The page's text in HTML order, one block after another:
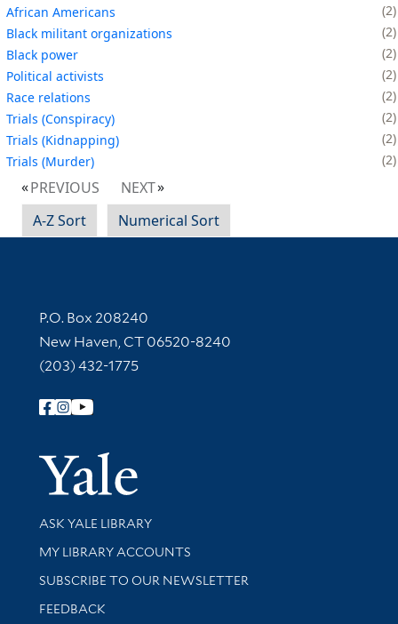
African Americans
2
Black militant organizations
2
Black power
2
Political activists
2
Race relations
2
Trials (Conspiracy)
2
Trials (Kidnapping)
2
Trials (Murder)
2
PREVIOUS
NEXT
A-Z Sort
Numerical Sort
Contact Information
P.O. Box 208240
New Haven, CT 06520-8240
(203) 432-1775
Follow Yale Library
Yale
Library Services
ASK YALE LIBRARY
Get research help and support
MY LIBRARY ACCOUNTS
SUBSCRIBE TO OUR NEWSLETTER
Stay updated with library news and events
FEEDBACK